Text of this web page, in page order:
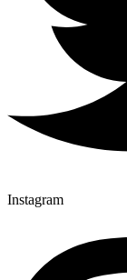
Instagram